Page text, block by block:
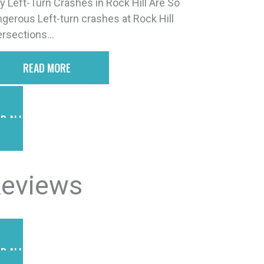
Left-Turn Crashes in Rock Hill Are So
Left-turn crashes at Rock Hill
READ MORE
ALL POSTS
ALL REVIEWS